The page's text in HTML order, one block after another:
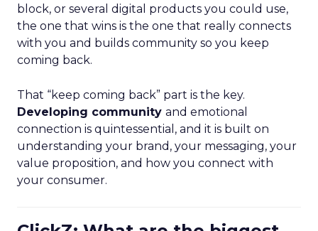
block, or several digital products you could use,
the one that wins is the one that really connects
with you and builds community so you keep
coming back.
That “keep coming back” part is the key.
Developing community and emotional
connection is quintessential, and it is built on
understanding your brand, your messaging, your
value proposition, and how you connect with
your consumer.